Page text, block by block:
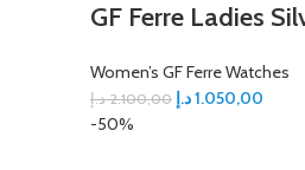
GF Ferre Ladies
Women’s GF Ferre Watches
2.100,00 د.إ 1.050,00د.إ
-50%